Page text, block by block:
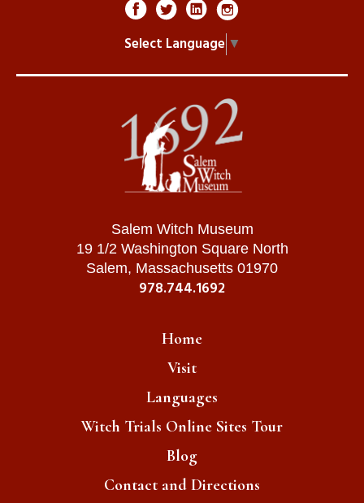
Select Language ▼
Salem Witch Museum
19 1/2 Washington Square North
Salem, Massachusetts 01970
978.744.1692
Home
Visit
Languages
Witch Trials Online Sites Tour
Blog
Contact and Directions